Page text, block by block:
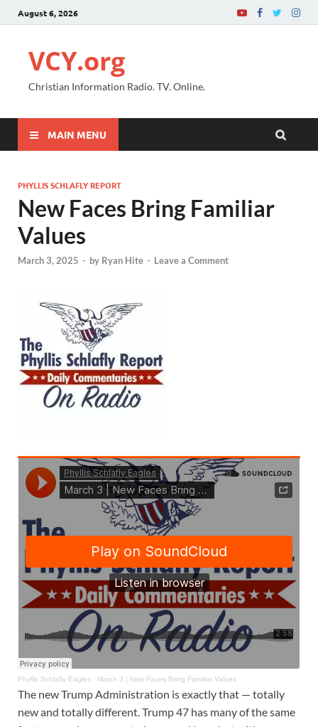
August 6, 2026
VCY.org
Christian Information Radio. TV. Online.
MAIN MENU
PHYLLIS SCHLAFLY REPORT
New Faces Bring Familiar
Values
March 3, 2025 - by Ryan Hite - Leave a Comment
Phyllis Schlafly Eagles · March 3 | New Faces Bring Familiar Values
The new Trump Administration is exactly that — totally
new and totally different. Trump 47 has many of the same